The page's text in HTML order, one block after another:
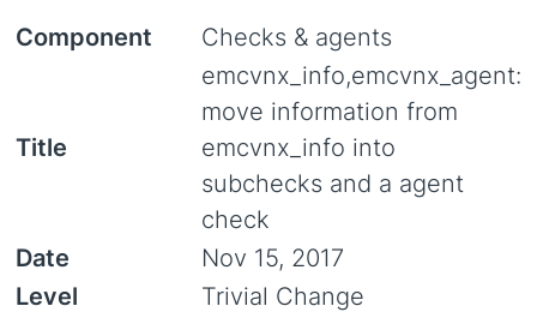
Component Checks & agents
Title
emcvnx_info,emcvnx_agent:
move information from
emcvnx_info into
subchecks and a agent
check
Date
Nov 15, 2017
Level
Trivial Change